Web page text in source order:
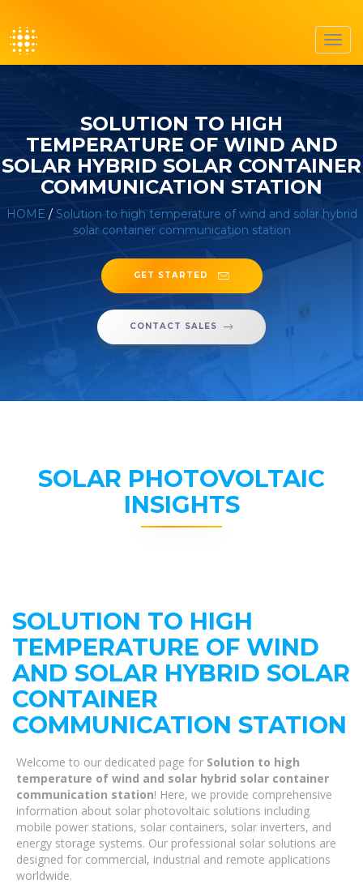
SOLUTION TO HIGH
TEMPERATURE OF WIND AND
SOLAR HYBRID SOLAR CONTAINER
COMMUNICATION STATION
HOME / Solution to high temperature of wind and solar hybrid
solar container communication station
GET STARTED
CONTACT SALES
SOLAR PHOTOVOLTAIC
INSIGHTS
SOLUTION TO HIGH
TEMPERATURE OF WIND
AND SOLAR HYBRID SOLAR
CONTAINER
COMMUNICATION STATION
Welcome to our dedicated page for Solution to high
temperature of wind and solar hybrid solar container
communication station! Here, we provide comprehensive
information about solar photovoltaic solutions including
mobile power stations, solar containers, solar inverters, and
energy storage systems. Our professional solar solutions are
designed for commercial, industrial and remote applications
worldwide.